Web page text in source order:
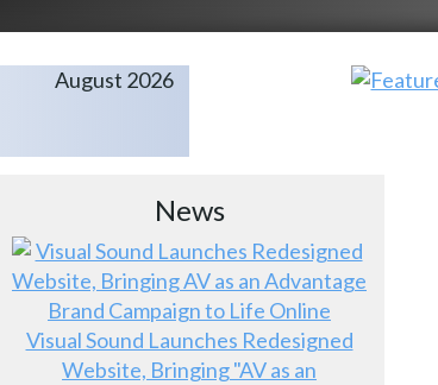
August 2026
News
Visual Sound Launches Redesigned
Website, Bringing "AV as an